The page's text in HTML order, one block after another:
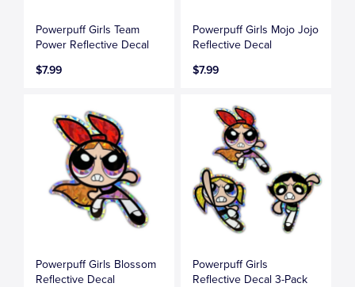
Powerpuff Girls Team
Power Reflective Decal
$7.99
Powerpuff Girls Mojo Jojo
Reflective Decal
$7.99
Powerpuff Girls Blossom
Reflective Decal
Powerpuff Girls
Reflective Decal 3-Pack